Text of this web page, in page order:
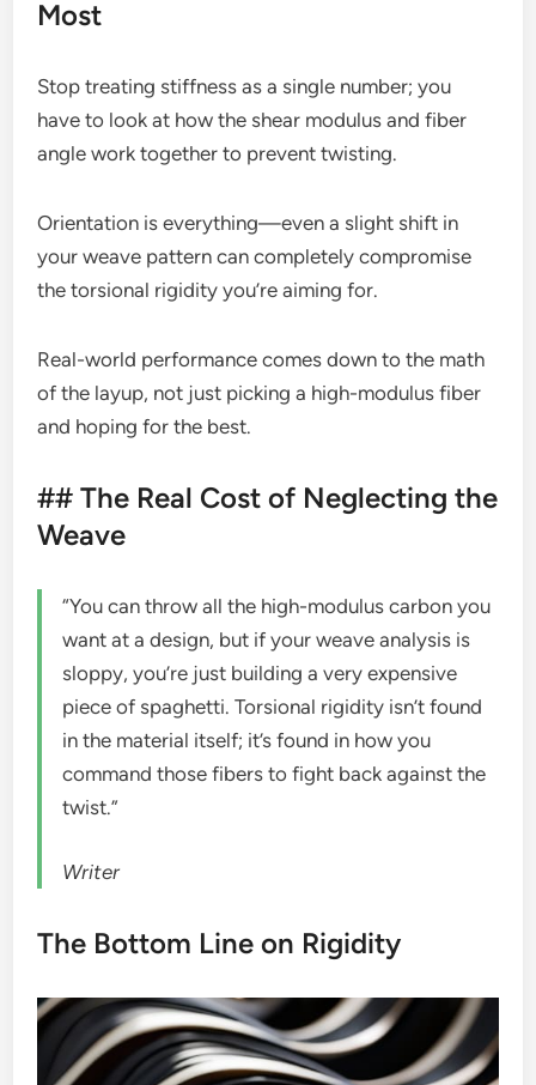
Most
Stop treating stiffness as a single number; you
have to look at how the shear modulus and fiber
angle work together to prevent twisting.
Orientation is everything—even a slight shift in
your weave pattern can completely compromise
the torsional rigidity you’re aiming for.
Real-world performance comes down to the math
of the layup, not just picking a high-modulus fiber
and hoping for the best.
## The Real Cost of Neglecting the
Weave
“You can throw all the high-modulus carbon you
want at a design, but if your weave analysis is
sloppy, you’re just building a very expensive
piece of spaghetti. Torsional rigidity isn’t found
in the material itself; it’s found in how you
command those fibers to fight back against the
twist.”
Writer
The Bottom Line on Rigidity